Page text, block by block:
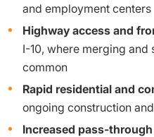
and employment centers
Highway access and
I-10, where merging
common
Rapid residential and
ongoing construction
Increased pass-